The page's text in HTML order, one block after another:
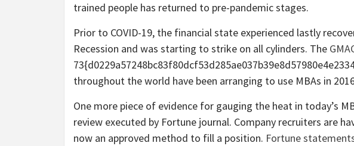
trained people has returned to pre-pandemic stages.
Prior to COVID-19, the financial state experienced lastly
Recession and was starting to strike on all cylinders. The
throughout the world have been arranging to use MBAs in
One more piece of evidence for gauging the heat in today’s
review executed by Fortune journal. Company recruiters are
now an approved method to fill a position. Fortune